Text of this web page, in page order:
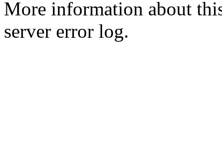
More information about
server error log.